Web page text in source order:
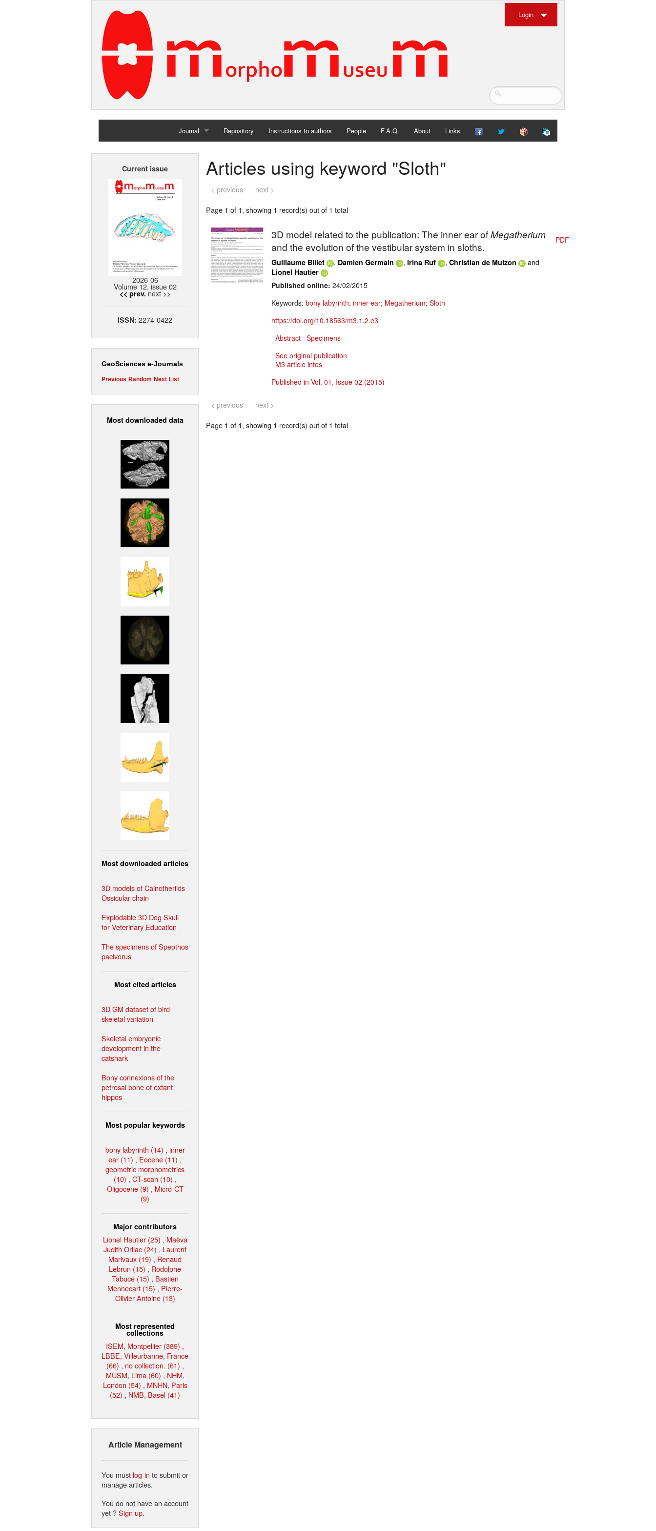
Login
Journal
Home
Repository Instructions to authors People F.A.Q. About Links
Current issue
2026-06
Volume 12, issue 02
<< prev. next >>
ISSN: 2274-0422
GeoSciences e-Journals
Previous Random Next List
Most downloaded data
Most downloaded articles
3D models of Cainotheriids
Ossicular chain
Explodable 3D Dog Skull
for Veterinary Education
The specimens of Speothos
pacivorus
Most cited articles
3D GM dataset of bird
skeletal variation
Skeletal embryonic
development in the
catshark
Bony connexions of the
petrosal bone of extant
hippos
Most popular keywords
bony labyrinth (14) , inner
ear (11) , Eocene (11) ,
geometric morphometrics
(10) , CT-scan (10) ,
Oligocene (9) , Micro-CT
(9)
Major contributors
Lionel Hautier (25) , Maëva
Judith Orliac (24) , Laurent
Marivaux (19) , Renaud
Lebrun (15) , Rodolphe
Tabuce (15) , Bastien
Mennecart (15) , Pierre-
Olivier Antoine (13)
Most represented
collections
ISEM, Montpellier (389) ,
LBBE, Villeurbanne, France
(66) , no collection. (61) ,
MUSM, Lima (60) , NHM,
London (54) , MNHN, Paris
(52) , NMB, Basel (41)
Article Management
You must log in to submit or
manage articles.
You do not have an account
yet ?Sign up.
Articles using keyword "Sloth"
< previous next >
Page 1 of 1, showing 1 record(s) out of 1 total
3D model related to the publication: The inner ear ofMegatherium
and the evolution of the vestibular system in sloths.
Guillaume Billet , Damien Germain , Irina Ruf , Christian de Muizon and
Lionel Hautier
Published online: 24/02/2015
Keywords: bony labyrinth; inner ear; Megatherium; Sloth
https://doi.org/10.18563/m3.1.2.e3
Abstract Specimens
See original publication
M3 article infos
Published in Vol. 01, Issue 02 (2015)
PDF
< previous next >
Page 1 of 1, showing 1 record(s) out of 1 total